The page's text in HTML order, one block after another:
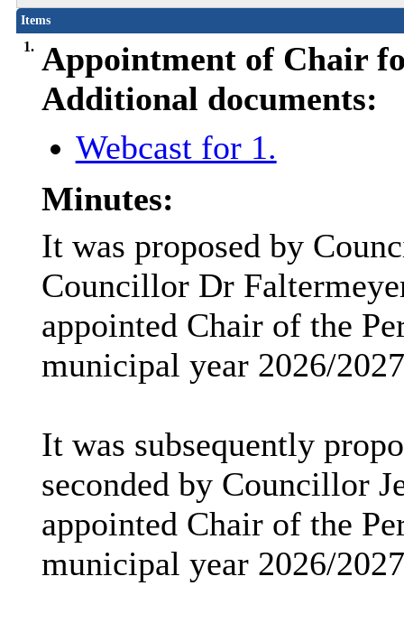
Items
1. Appointment of Chair
Additional documents:
Webcast for 1.
Minutes:
It was proposed by
Councillor Dr
appointed Chair of the
municipal year 2026/
It was subsequently
seconded by Councillor
appointed Chair of the
municipal year 2026/